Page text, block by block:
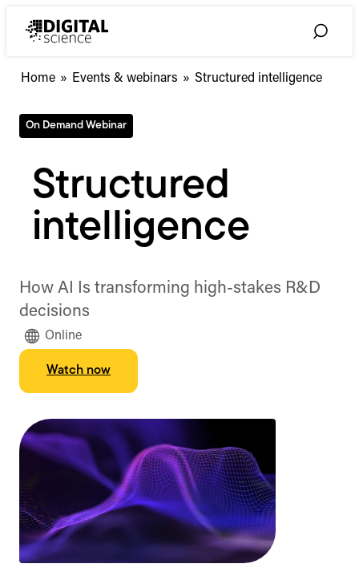
Toggle
Home » Events & webinars » Structured intelligence
On Demand Webinar
Structured
intelligence
How AI Is transforming high-stakes R&D
decisions
Online
Watch now